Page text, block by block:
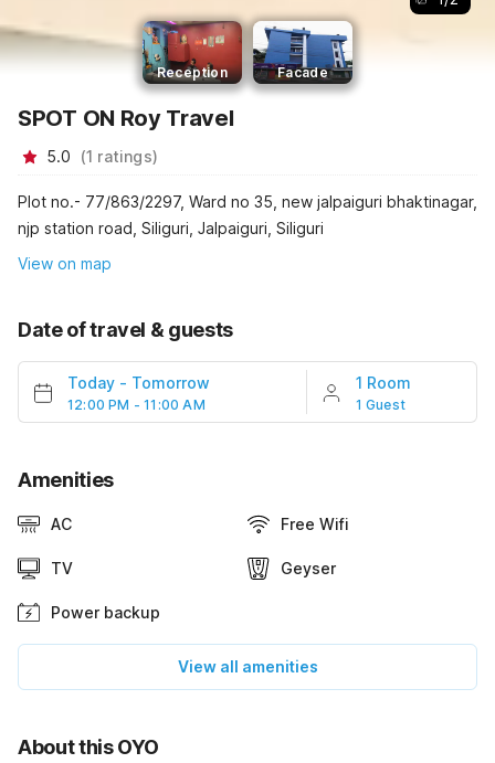
Reception Facade
SPOT ON Roy Travel
5.0 (1 ratings)
Plot no.- 77/863/2297, Ward no 35, new jalpaiguri bhaktinagar,
njp station road, Siliguri, Jalpaiguri, Siliguri
View on map
Date of travel & guests
Today - Tomorrow
12:00 PM - 11:00 AM
1 Room
1 Guest
Amenities
AC Free Wifi
TV Geyser
Power backup
View all amenities
About this OYO